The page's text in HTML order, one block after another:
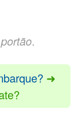
portão.
➜